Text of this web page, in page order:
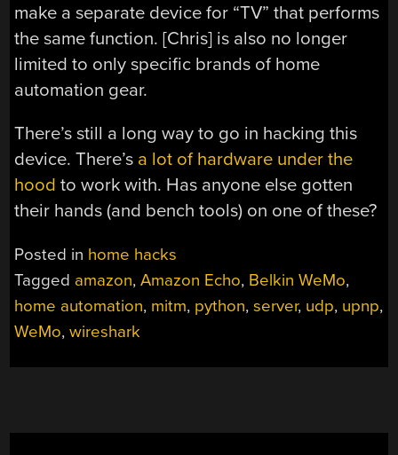
make a separate device for “TV” that performs
the same function. [Chris] is also no longer
limited to only specific brands of home
automation gear.
There’s still a long way to go in hacking this
device. There’s a lot of hardware under the
hood to work with. Has anyone else gotten
their hands (and bench tools) on one of these?
Posted in home hacks
Tagged amazon,Amazon Echo, Belkin WeMo,
home automation, mitm, python,server, udp, upnp,
WeMo,wireshark